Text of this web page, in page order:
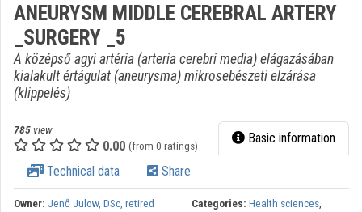
Contributors
Appearance:light
ANEURYSM MIDDLE CEREBRAL ARTERY
_SURGERY _5
A középső agyi artéria (arteria cerebri media) elágazásában
kialakult értágulat (aneurysma) mikrosebészeti elzárása
(klippelés)
785 view
0.00 (from 0 ratings) Basic information
Technical data Share
Owner: Jenő Julow, DSc, retired
Categories: Health sciences,